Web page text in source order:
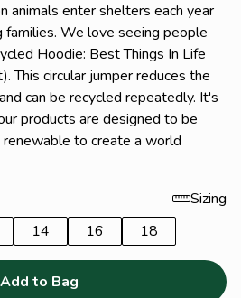
animals enter shelters each year
families. We love seeing people
Hoodie: Best Things In Life
This circular jumper reduces the
can be recycled repeatedly. It's
products are designed to be
renewable to create a world
Sizing
14 16 18
Add to Bag